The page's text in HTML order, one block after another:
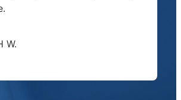
W.